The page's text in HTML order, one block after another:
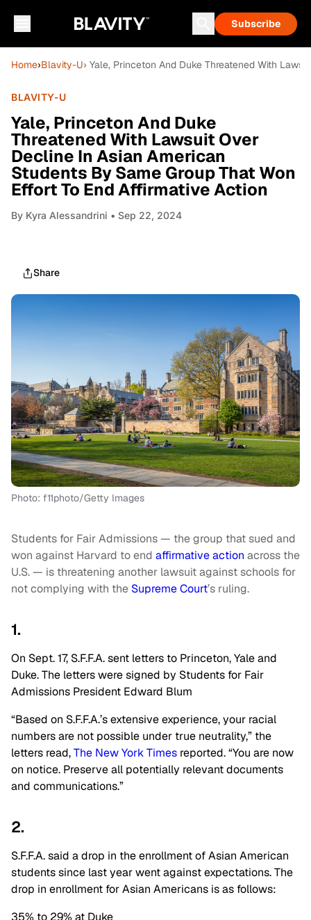
Subscribe
Home›Blavity-U› Yale, Princeton And Duke Threatened With
BLAVITY-U
Yale, Princeton And Duke
Threatened With Lawsuit Over
Decline In Asian American
Students By Same Group That Won
Effort To End Affirmative Action
By Kyra Alessandrini • Sep 22, 2024
Share
Photo: f11photo/Getty Images
Students for Fair Admissions — the group that sued and
won against Harvard to end affirmative action across the
U.S. — is threatening another lawsuit against schools for
not complying with the Supreme Court’s ruling.
1.
On Sept. 17, S.F.F.A. sent letters to Princeton, Yale and
Duke. The letters were signed by Students for Fair
Admissions President Edward Blum
“Based on S.F.F.A.’s extensive experience, your racial
numbers are not possible under true neutrality,” the
letters read,The New York Times reported. “You are now
on notice. Preserve all potentially relevant documents
and communications.”
2.
S.F.F.A. said a drop in the enrollment of Asian American
students since last year went against expectations. The
drop in enrollment for Asian Americans is as follows:
35% to 29% at Duke